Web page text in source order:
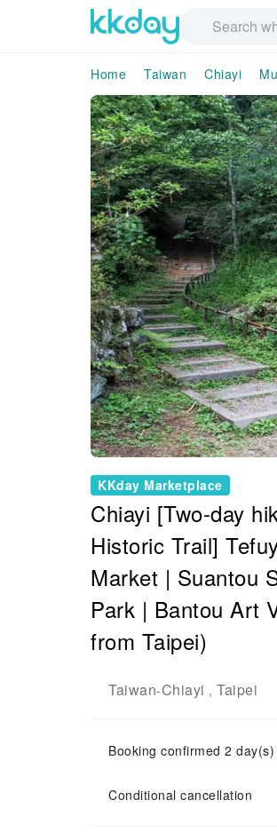
Home Taiwan Chiayi
KKday Marketplace
Chiayi [Two-day
Historic Trail]
Market | Suantou
Park | Bantou Art
from Taipei)
Taiwan-Chiayi , Taipei
Booking confirmed 2
Conditional cancellation